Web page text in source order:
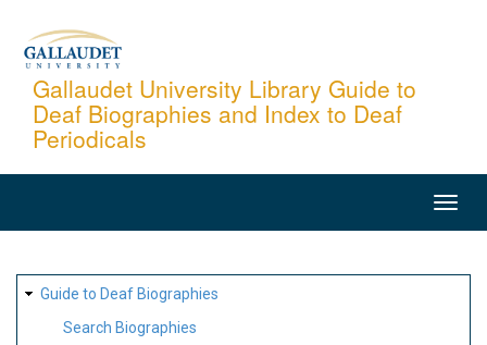
content
Gallaudet University Library Guide to
Deaf Biographies and Index to Deaf
Periodicals
SITE
MAP
Guide to Deaf Biographies
Search Biographies